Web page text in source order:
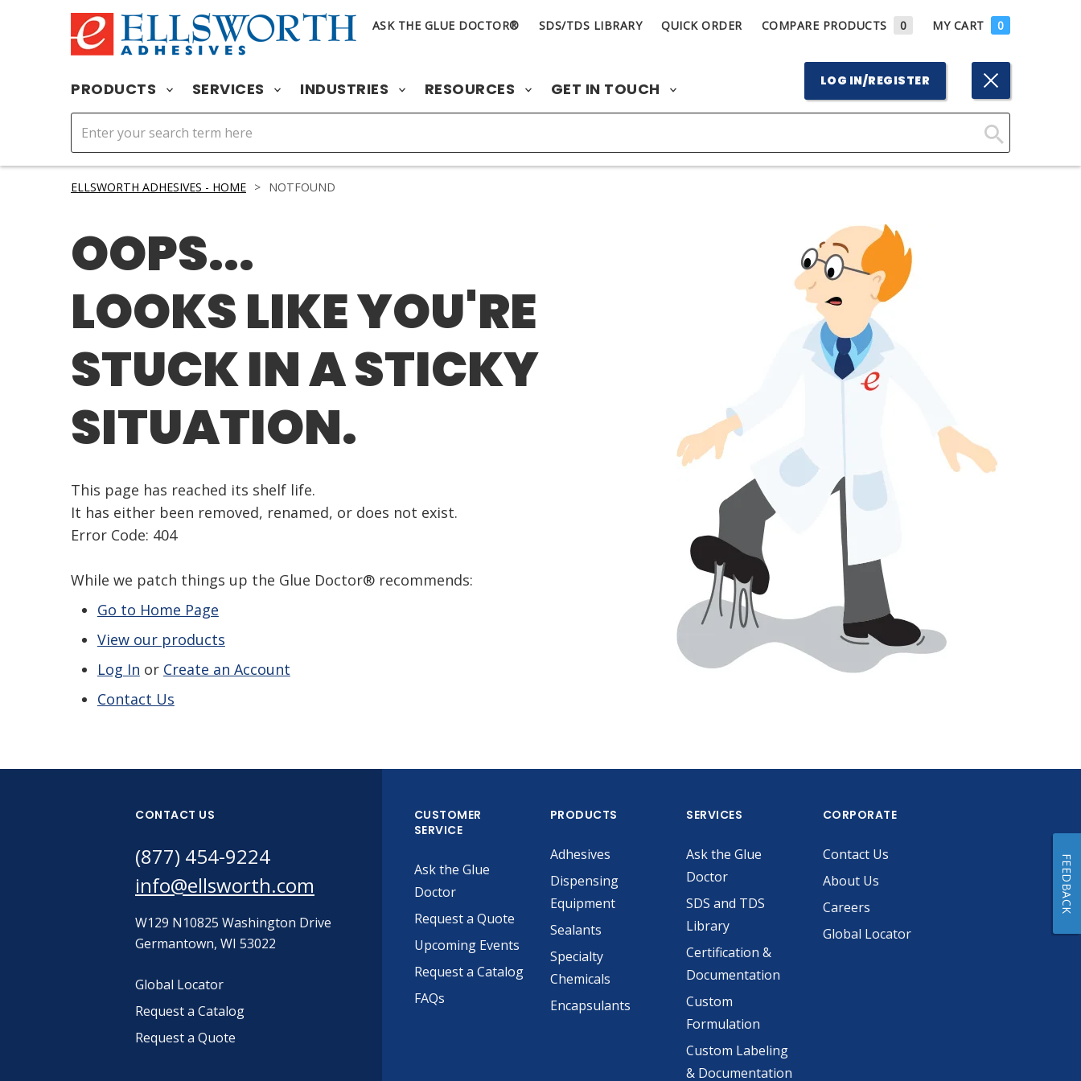
ASK THE GLUE DOCTOR® SDS/TDS LIBRARY QUICK ORDER COMPARE PRODUCTS 0 MY CART 0
PRODUCTS SERVICES INDUSTRIES RESOURCES GET IN TOUCH LOG IN/REGISTER
Click
ELLSWORTH ADHESIVES - HOME > NOTFOUND
OOPS...
LOOKS LIKE YOU'RE
STUCK IN A STICKY
SITUATION.
This page has reached its shelf life.
It has either been removed, renamed, or does not exist.
Error Code: 404
While we patch things up the Glue Doctor® recommends:
Go to Home Page
View our products
Log In or Create an Account
Contact Us
CONTACT US
(877) 454-9224
info@ellsworth.com
W129 N10825 Washington Drive
Germantown, WI 53022
Global Locator
Request a Catalog
Request a Quote
CUSTOMER
SERVICE
Ask the Glue
Doctor
Request a Quote
Upcoming Events
Request a Catalog
FAQs
PRODUCTS
Adhesives
Dispensing
Equipment
Sealants
Specialty
Chemicals
Encapsulants
SERVICES
Ask the Glue
Doctor
SDS and TDS
Library
Certification &
Documentation
Custom
Formulation
Custom Labeling
& Documentation
CORPORATE
Contact Us
About Us
Careers
Global Locator
FEEDBACK